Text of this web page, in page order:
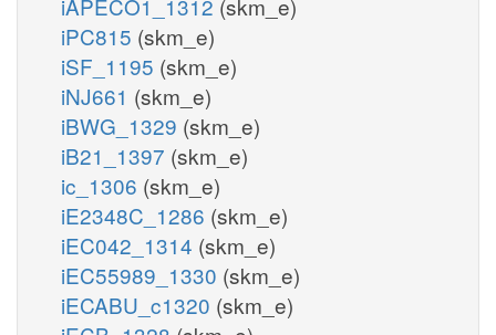
iPC815 (skm_e)
iSF_1195 (skm_e)
iNJ661 (skm_e)
iBWG_1329 (skm_e)
iB21_1397 (skm_e)
ic_1306 (skm_e)
iE2348C_1286 (skm_e)
iEC042_1314 (skm_e)
iEC55989_1330 (skm_e)
iECABU_c1320 (skm_e)